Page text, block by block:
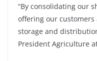
“By consolidating our
offering our
storage and
President Agriculture